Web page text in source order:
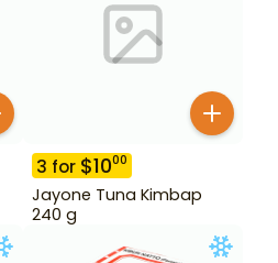
3 for $1000
Jayone Tuna Kimbap
240 g